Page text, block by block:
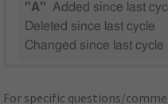
"A" Added since last
Deleted since last cycle
Changed since last cycle
For specific questions/